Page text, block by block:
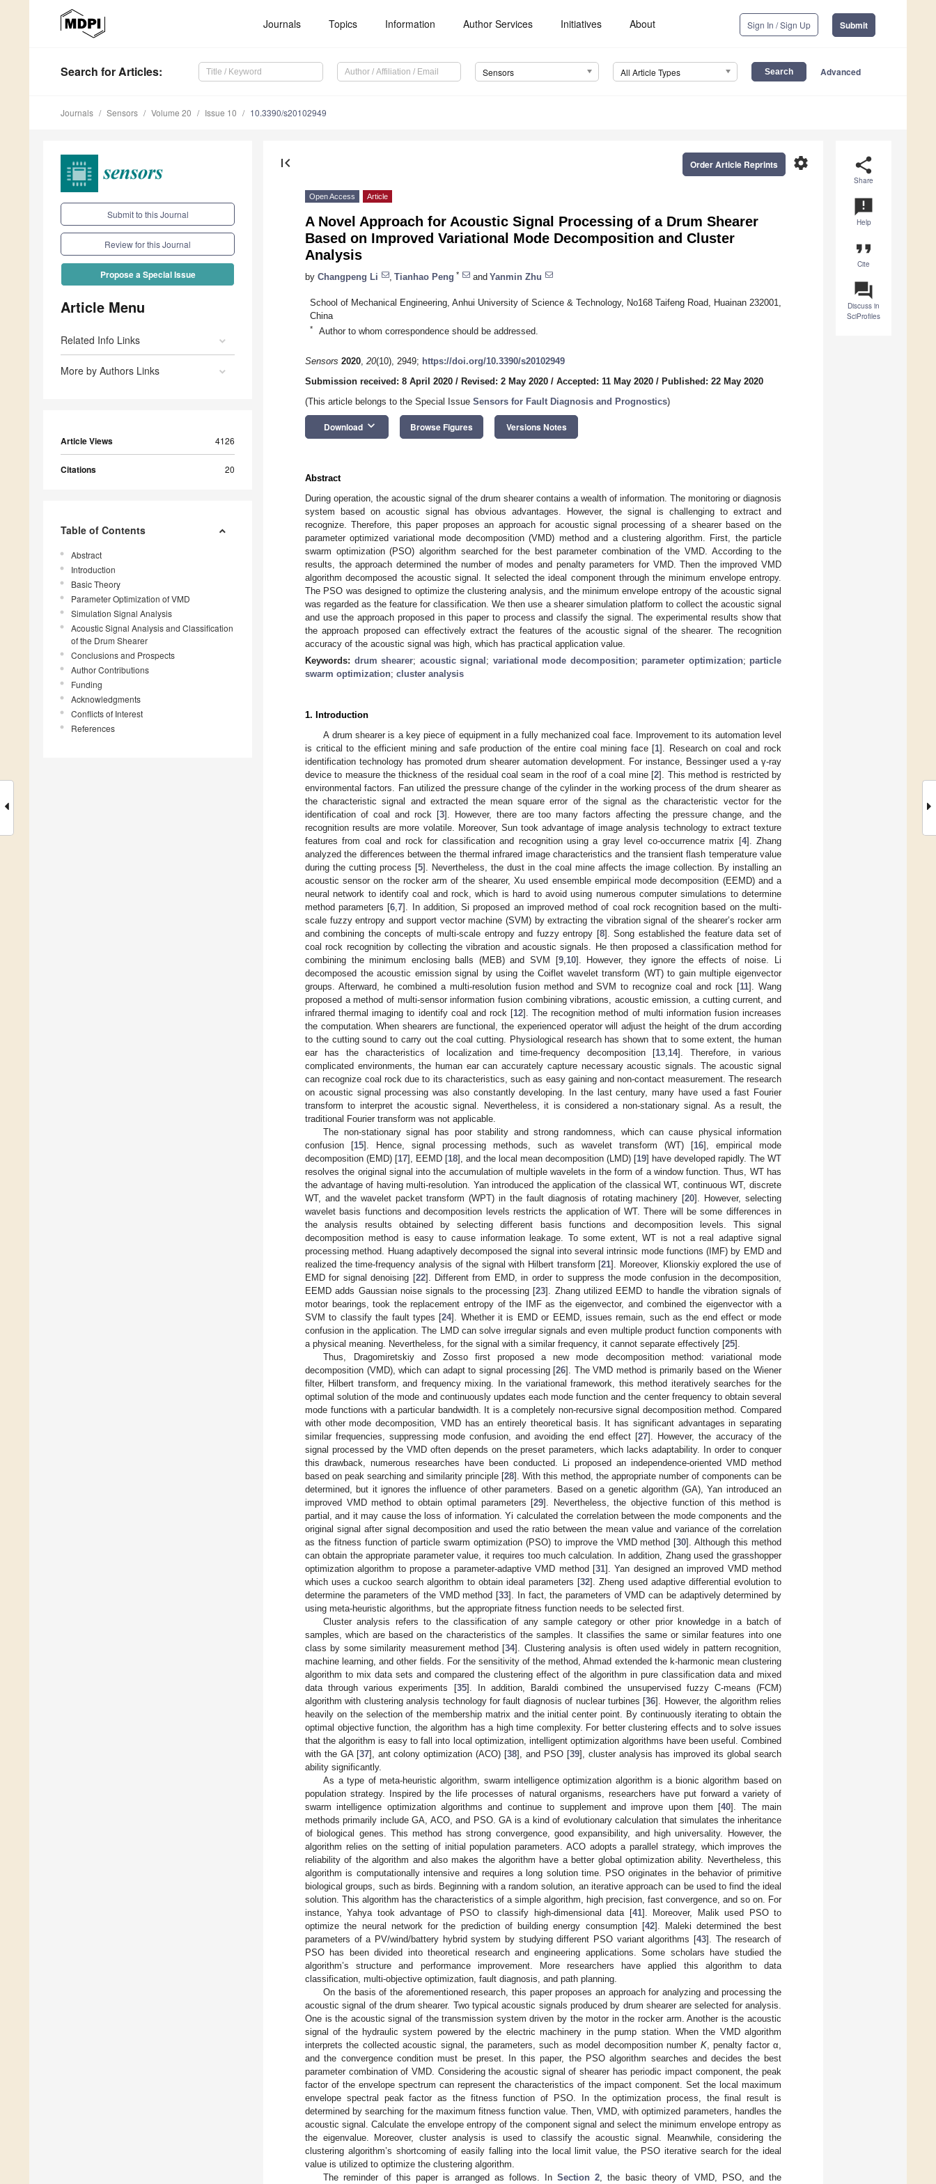
Journals Topics Information Author Services Initiatives About Sign In / Sign Up Submit
Search for Articles: Sensors All Article Types Advanced
Journals Sensors Volume 20 Issue 10 10.3390/s20102949
Submit to this Journal
Review for this Journal
Propose a Special Issue
Article Menu
Related Info Links
More by Authors Links
Article Views 4126
Citations 20
Table of Contents
Abstract
Introduction
Basic Theory
Parameter Optimization of VMD
Simulation Signal Analysis
Acoustic Signal Analysis and Classification
of the Drum Shearer
Conclusions and Prospects
Author Contributions
Funding
Acknowledgments
Conflicts of Interest
References
share
Share
announcement
Help
format_quote
Cite
question_answer
Discuss in
SciProfiles
first_page settings
Order Article Reprints
Open Access Article
A Novel Approach for Acoustic Signal Processing of a Drum Shearer
Based on Improved Variational Mode Decomposition and Cluster
Analysis
by Changpeng Li Tianhao Peng * and Yanmin Zhu
School of Mechanical Engineering, Anhui University of Science & Technology, No168 Taifeng Road, Huainan 232001,
China
* Author to whom correspondence should be addressed.
Sensors 2020, 20(10), 2949; https://doi.org/10.3390/s20102949
Submission received: 8 April 2020 / Revised: 2 May 2020 / Accepted: 11 May 2020 / Published: 22 May 2020
(This article belongs to the Special Issue Sensors for Fault Diagnosis and Prognostics)
Download keyboard_arrow_down Browse Figures Versions Notes
Abstract
During operation, the acoustic signal of the drum shearer contains a wealth of information. The monitoring or diagnosis
system based on acoustic signal has obvious advantages. However, the signal is challenging to extract and
recognize. Therefore, this paper proposes an approach for acoustic signal processing of a shearer based on the
parameter optimized variational mode decomposition (VMD) method and a clustering algorithm. First, the particle
swarm optimization (PSO) algorithm searched for the best parameter combination of the VMD. According to the
results, the approach determined the number of modes and penalty parameters for VMD. Then the improved VMD
algorithm decomposed the acoustic signal. It selected the ideal component through the minimum envelope entropy.
The PSO was designed to optimize the clustering analysis, and the minimum envelope entropy of the acoustic signal
was regarded as the feature for classification. We then use a shearer simulation platform to collect the acoustic signal
and use the approach proposed in this paper to process and classify the signal. The experimental results show that
the approach proposed can effectively extract the features of the acoustic signal of the shearer. The recognition
accuracy of the acoustic signal was high, which has practical application value.
Keywords: drum shearer; acoustic signal ; variational mode decomposition; parameter optimization; particle
swarm optimization; cluster analysis
1. Introduction
A drum shearer is a key piece of equipment in a fully mechanized coal face. Improvement to its automation level
is critical to the efficient mining and safe production of the entire coal mining face [1]. Research on coal and rock
identification technology has promoted drum shearer automation development. For instance, Bessinger used a γ-ray
device to measure the thickness of the residual coal seam in the roof of a coal mine [2]. This method is restricted by
environmental factors. Fan utilized the pressure change of the cylinder in the working process of the drum shearer as
the characteristic signal and extracted the mean square error of the signal as the characteristic vector for the
identification of coal and rock [3]. However, there are too many factors affecting the pressure change, and the
recognition results are more volatile. Moreover, Sun took advantage of image analysis technology to extract texture
features from coal and rock for classification and recognition using a gray level co-occurrence matrix [4]. Zhang
analyzed the differences between the thermal infrared image characteristics and the transient flash temperature value
during the cutting process [5]. Nevertheless, the dust in the coal mine affects the image collection. By installing an
acoustic sensor on the rocker arm of the shearer, Xu used ensemble empirical mode decomposition (EEMD) and a
neural network to identify coal and rock, which is hard to avoid using numerous computer simulations to determine
method parameters [6 ,7]. In addition, Si proposed an improved method of coal rock recognition based on the multi-
scale fuzzy entropy and support vector machine (SVM) by extracting the vibration signal of the shearer’s rocker arm
and combining the concepts of multi-scale entropy and fuzzy entropy [8]. Song established the feature data set of
coal rock recognition by collecting the vibration and acoustic signals. He then proposed a classification method for
combining the minimum enclosing balls (MEB) and SVM [9, 10]. However, they ignore the effects of noise. Li
decomposed the acoustic emission signal by using the Coiflet wavelet transform (WT) to gain multiple eigenvector
groups. Afterward, he combined a multi-resolution fusion method and SVM to recognize coal and rock [11]. Wang
proposed a method of multi-sensor information fusion combining vibrations, acoustic emission, a cutting current, and
infrared thermal imaging to identify coal and rock [12]. The recognition method of multi information fusion increases
the computation. When shearers are functional, the experienced operator will adjust the height of the drum according
to the cutting sound to carry out the coal cutting. Physiological research has shown that to some extent, the human
ear has the characteristics of localization and time-frequency decomposition [13 14]. Therefore, in various
complicated environments, the human ear can accurately capture necessary acoustic signals. The acoustic signal
can recognize coal rock due to its characteristics, such as easy gaining and non-contact measurement. The research
on acoustic signal processing was also constantly developing. In the last century, many have used a fast Fourier
transform to interpret the acoustic signal. Nevertheless, it is considered a non-stationary signal. As a result, the
traditional Fourier transform was not applicable.
The non-stationary signal has poor stability and strong randomness, which can cause physical information
confusion [15]. Hence, signal processing methods, such as wavelet transform (WT) [16], empirical mode
decomposition (EMD) [17], EEMD [18], and the local mean decomposition (LMD) [19] have developed rapidly. The WT
resolves the original signal into the accumulation of multiple wavelets in the form of a window function. Thus, WT has
the advantage of having multi-resolution. Yan introduced the application of the classical WT, continuous WT, discrete
WT, and the wavelet packet transform (WPT) in the fault diagnosis of rotating machinery [20]. However, selecting
wavelet basis functions and decomposition levels restricts the application of WT. There will be some differences in
the analysis results obtained by selecting different basis functions and decomposition levels. This signal
decomposition method is easy to cause information leakage. To some extent, WT is not a real adaptive signal
processing method. Huang adaptively decomposed the signal into several intrinsic mode functions (IMF) by EMD and
realized the time-frequency analysis of the signal with Hilbert transform [21]. Moreover, Klionskiy explored the use of
EMD for signal denoising [22]. Different from EMD, in order to suppress the mode confusion in the decomposition,
EEMD adds Gaussian noise signals to the processing [23]. Zhang utilized EEMD to handle the vibration signals of
motor bearings, took the replacement entropy of the IMF as the eigenvector, and combined the eigenvector with a
SVM to classify the fault types [24]. Whether it is EMD or EEMD, issues remain, such as the end effect or mode
confusion in the application. The LMD can solve irregular signals and even multiple product function components with
a physical meaning. Nevertheless, for the signal with a similar frequency, it cannot separate effectively [25].
Thus, Dragomiretskiy and Zosso first proposed a new mode decomposition method: variational mode
decomposition (VMD), which can adapt to signal processing [26]. The VMD method is primarily based on the Wiener
filter, Hilbert transform, and frequency mixing. In the variational framework, this method iteratively searches for the
optimal solution of the mode and continuously updates each mode function and the center frequency to obtain several
mode functions with a particular bandwidth. It is a completely non-recursive signal decomposition method. Compared
with other mode decomposition, VMD has an entirely theoretical basis. It has significant advantages in separating
similar frequencies, suppressing mode confusion, and avoiding the end effect [27]. However, the accuracy of the
signal processed by the VMD often depends on the preset parameters, which lacks adaptability. In order to conquer
this drawback, numerous researches have been conducted. Li proposed an independence-oriented VMD method
based on peak searching and similarity principle [28]. With this method, the appropriate number of components can be
determined, but it ignores the influence of other parameters. Based on a genetic algorithm (GA), Yan introduced an
improved VMD method to obtain optimal parameters [29]. Nevertheless, the objective function of this method is
partial, and it may cause the loss of information. Yi calculated the correlation between the mode components and the
original signal after signal decomposition and used the ratio between the mean value and variance of the correlation
as the fitness function of particle swarm optimization (PSO) to improve the VMD method [30]. Although this method
can obtain the appropriate parameter value, it requires too much calculation. In addition, Zhang used the grasshopper
optimization algorithm to propose a parameter-adaptive VMD method [31]. Yan designed an improved VMD method
which uses a cuckoo search algorithm to obtain ideal parameters [32]. Zheng used adaptive differential evolution to
determine the parameters of the VMD method [33]. In fact, the parameters of VMD can be adaptively determined by
using meta-heuristic algorithms, but the appropriate fitness function needs to be selected first.
Cluster analysis refers to the classification of any sample category or other prior knowledge in a batch of
samples, which are based on the characteristics of the samples. It classifies the same or similar features into one
class by some similarity measurement method [34]. Clustering analysis is often used widely in pattern recognition,
machine learning, and other fields. For the sensitivity of the method, Ahmad extended the k-harmonic mean clustering
algorithm to mix data sets and compared the clustering effect of the algorithm in pure classification data and mixed
data through various experiments [35]. In addition, Baraldi combined the unsupervised fuzzy C-means (FCM)
algorithm with clustering analysis technology for fault diagnosis of nuclear turbines [36]. However, the algorithm relies
heavily on the selection of the membership matrix and the initial center point. By continuously iterating to obtain the
optimal objective function, the algorithm has a high time complexity. For better clustering effects and to solve issues
that the algorithm is easy to fall into local optimization, intelligent optimization algorithms have been useful. Combined
with the GA [37], ant colony optimization (ACO) [38], and PSO [39], cluster analysis has improved its global search
ability significantly.
As a type of meta-heuristic algorithm, swarm intelligence optimization algorithm is a bionic algorithm based on
population strategy. Inspired by the life processes of natural organisms, researchers have put forward a variety of
swarm intelligence optimization algorithms and continue to supplement and improve upon them [40]. The main
methods primarily include GA, ACO, and PSO. GA is a kind of evolutionary calculation that simulates the inheritance
of biological genes. This method has strong convergence, good expansibility, and high universality. However, the
algorithm relies on the setting of initial population parameters. ACO adopts a parallel strategy, which improves the
reliability of the algorithm and also makes the algorithm have a better global optimization ability. Nevertheless, this
algorithm is computationally intensive and requires a long solution time. PSO originates in the behavior of primitive
biological groups, such as birds. Beginning with a random solution, an iterative approach can be used to find the ideal
solution. This algorithm has the characteristics of a simple algorithm, high precision, fast convergence, and so on. For
instance, Yahya took advantage of PSO to classify high-dimensional data [41]. Moreover, Malik used PSO to
optimize the neural network for the prediction of building energy consumption [42]. Maleki determined the best
parameters of a PV/wind/battery hybrid system by studying different PSO variant algorithms [43]. The research of
PSO has been divided into theoretical research and engineering applications. Some scholars have studied the
algorithm’s structure and performance improvement. More researchers have applied this algorithm to data
classification, multi-objective optimization, fault diagnosis, and path planning.
On the basis of the aforementioned research, this paper proposes an approach for analyzing and processing the
acoustic signal of the drum shearer. Two typical acoustic signals produced by drum shearer are selected for analysis.
One is the acoustic signal of the transmission system driven by the motor in the rocker arm. Another is the acoustic
signal of the hydraulic system powered by the electric machinery in the pump station. When the VMD algorithm
interprets the collected acoustic signal, the parameters, such as model decomposition number K, penalty factor α,
and the convergence condition must be preset. In this paper, the PSO algorithm searches and decides the best
parameter combination of VMD. Considering the acoustic signal of shearer has periodic impact component, the peak
factor of the envelope spectrum can represent the characteristics of the impact component. Set the local maximum
envelope spectral peak factor as the fitness function of PSO. In the optimization process, the final result is
determined by searching for the maximum fitness function value. Then, VMD, with optimized parameters, handles the
acoustic signal. Calculate the envelope entropy of the component signal and select the minimum envelope entropy as
the eigenvalue. Moreover, cluster analysis is used to classify the acoustic signal. Meanwhile, considering the
clustering algorithm’s shortcoming of easily falling into the local limit value, the PSO iterative search for the ideal
value is utilized to optimize the clustering algorithm.
The reminder of this paper is arranged as follows. InSection 2 , the basic theory of VMD, PSO, and the